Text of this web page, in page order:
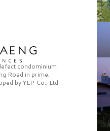
condominium
Road in prime,
byYLP Co., Ltd.